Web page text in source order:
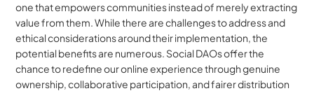
one that empowers communities instead of merely extracting
value from them. While there are challenges to address and
ethical considerations around their implementation, the
potential benefits are numerous. Social DAOs offer the
chance to redefine our online experience through genuine
ownership, collaborative participation, and fairer distribution